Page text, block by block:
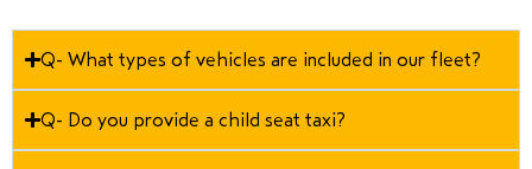
Q- What types of vehicles are included in our fleet?
Q- Do you provide a child seat taxi?